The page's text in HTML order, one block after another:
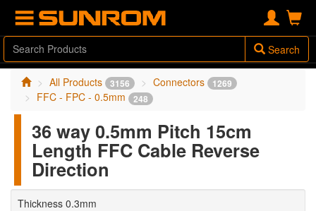
Search
All Products 3156 Connectors 1269
FFC - FPC - 0.5mm 248
36 way 0.5mm Pitch 15cm
Length FFC Cable Reverse
Direction
Thickness 0.3mm